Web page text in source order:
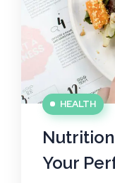
HEALTH
Your